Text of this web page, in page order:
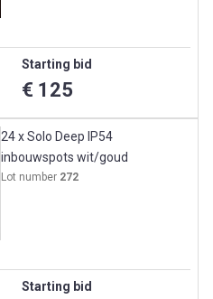
Starting bid
€ 125
24 x Solo Deep IP54
inbouwspots wit/goud
Lot number 272
Starting bid